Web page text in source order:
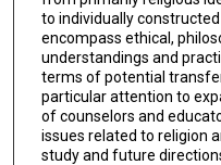
to individually
encompass ethical,
understandings and
terms of potential
particular attention to
of counselors and
issues related to religion
study and future